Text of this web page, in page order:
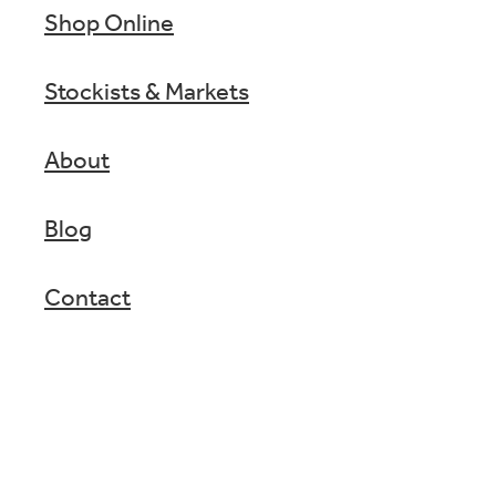
Shop Online
Stockists & Markets
About
Blog
Contact